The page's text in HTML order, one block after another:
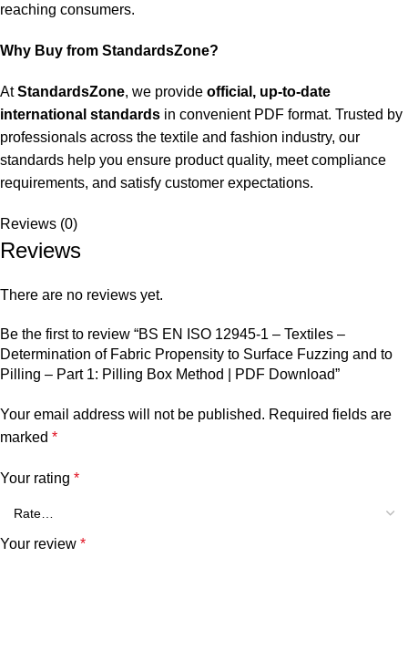
reaching consumers.
Why Buy from StandardsZone?
AtStandardsZone, we provide official, up-to-date
international standards in convenient PDF format. Trusted by
professionals across the textile and fashion industry, our
standards help you ensure product quality, meet compliance
requirements, and satisfy customer expectations.
Reviews (0)
Reviews
There are no reviews yet.
Be the first to review “BS EN ISO 12945-1 – Textiles –
Determination of Fabric Propensity to Surface Fuzzing and to
Pilling – Part 1: Pilling Box Method | PDF Download”
Your email address will not be published. Required fields are
marked *
Your rating *
Your review *